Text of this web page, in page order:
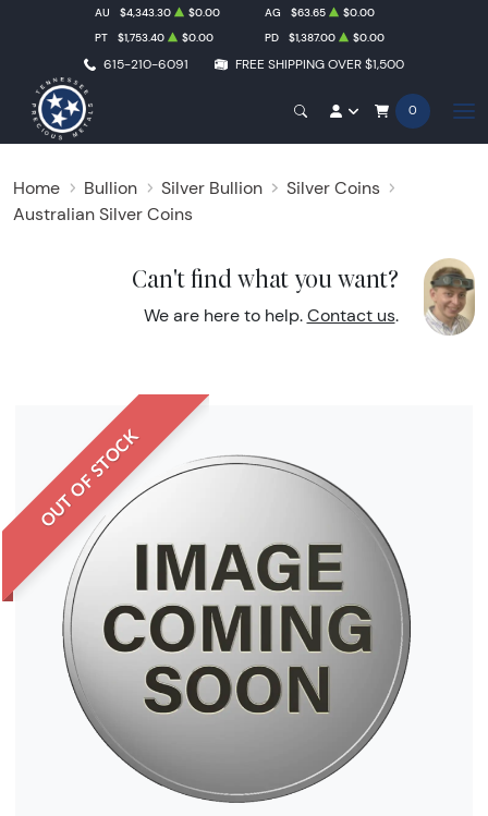
615-210-6091 FREE SHIPPING OVER $1,500
AU $4,343.30 $0.00 AG $63.65
$0.00
PT
$1,753.40 $0.00 PD $1,387.00 $0.00
0
Home Bullion Silver Bullion
Silver Coins
Australian Silver Coins
Can't find what you want?
We are here to help. Contact us.
OUT OF STOCK